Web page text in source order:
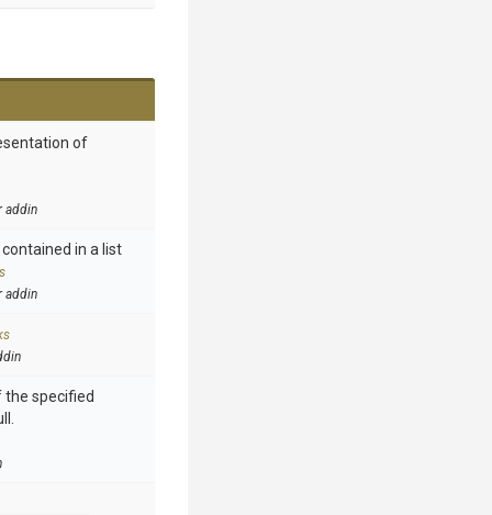
of
addin
in a list
addin
specified